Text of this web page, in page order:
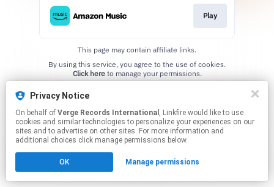
Play
This page may contain affiliate links.
Click hereto manage your permissions.
Privacy Notice
On behalf of Verge Records International , Linkfire would like to use
cookies and similar technologies to personalize your experiences on our
sites and to advertise on other sites. For more information and
additional choices click manage permissions below.
OK Manage permissions